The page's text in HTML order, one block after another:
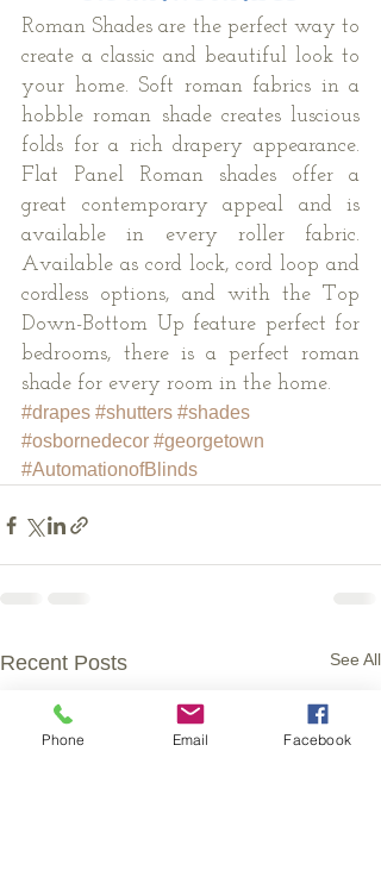
Roman Shades are the perfect way to
create a classic and beautiful look to
your home. Soft roman fabrics in a
hobble roman shade creates luscious
folds for a rich drapery appearance.
Flat Panel Roman shades offer a
great contemporary appeal and is
available in every roller fabric.
Available as cord lock, cord loop and
cordless options, and with the Top
Down-Bottom Up feature perfect for
bedrooms, there is a perfect roman
shade for every room in the home.
#drapes #shutters #shades
#osbornedecor #georgetown
#AutomationofBlinds
Recent Posts See All
Phone Email Facebook